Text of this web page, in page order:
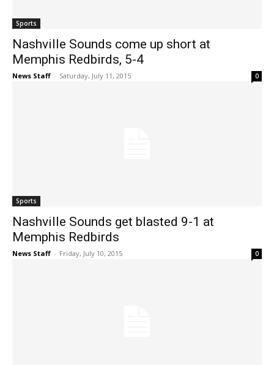
Sports
Nashville Sounds come up short at
Memphis Redbirds, 5-4
News Staff - Saturday, July 11, 2015 0
Sports
Nashville Sounds get blasted 9-1 at
Memphis Redbirds
News Staff - Friday, July 10, 2015 0